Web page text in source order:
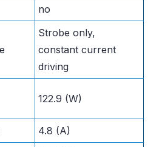
no
Strobe only,
constant current
driving
122.9 (W)
4.8 (A)